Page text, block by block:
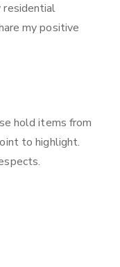
residential
my positive
hold items from
to highlight.